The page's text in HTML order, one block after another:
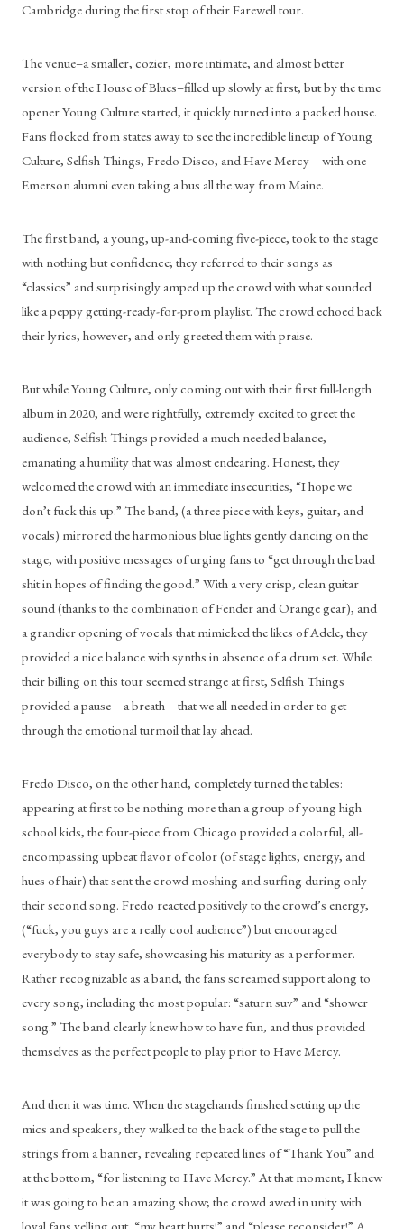
Cambridge during the first stop of their Farewell tour.
The venue–a smaller, cozier, more intimate, and almost better
version of the House of Blues–filled up slowly at first, but by the time
opener Young Culture started, it quickly turned into a packed house.
Fans flocked from states away to see the incredible lineup of Young
Culture, Selfish Things, Fredo Disco, and Have Mercy – with one
Emerson alumni even taking a bus all the way from Maine.
The first band, a young, up-and-coming five-piece, took to the stage
with nothing but confidence; they referred to their songs as
“classics” and surprisingly amped up the crowd with what sounded
like a peppy getting-ready-for-prom playlist. The crowd echoed back
their lyrics, however, and only greeted them with praise.
But while Young Culture, only coming out with their first full-length
album in 2020, and were rightfully, extremely excited to greet the
audience, Selfish Things provided a much needed balance,
emanating a humility that was almost endearing. Honest, they
welcomed the crowd with an immediate insecurities, “I hope we
don’t fuck this up.” The band, (a three piece with keys, guitar, and
vocals) mirrored the harmonious blue lights gently dancing on the
stage, with positive messages of urging fans to “get through the bad
shit in hopes of finding the good.” With a very crisp, clean guitar
sound (thanks to the combination of Fender and Orange gear), and
a grandier opening of vocals that mimicked the likes of Adele, they
provided a nice balance with synths in absence of a drum set. While
their billing on this tour seemed strange at first, Selfish Things
provided a pause – a breath – that we all needed in order to get
through the emotional turmoil that lay ahead.
Fredo Disco, on the other hand, completely turned the tables:
appearing at first to be nothing more than a group of young high
school kids, the four-piece from Chicago provided a colorful, all-
encompassing upbeat flavor of color (of stage lights, energy, and
hues of hair) that sent the crowd moshing and surfing during only
their second song. Fredo reacted positively to the crowd’s energy,
(“fuck, you guys are a really cool audience”) but encouraged
everybody to stay safe, showcasing his maturity as a performer.
Rather recognizable as a band, the fans screamed support along to
every song, including the most popular: “saturn suv” and “shower
song.” The band clearly knew how to have fun, and thus provided
themselves as the perfect people to play prior to Have Mercy.
And then it was time. When the stagehands finished setting up the
mics and speakers, they walked to the back of the stage to pull the
strings from a banner, revealing repeated lines of “Thank You” and
at the bottom, “for listening to Have Mercy.” At that moment, I knew
it was going to be an amazing show; the crowd awed in unity with